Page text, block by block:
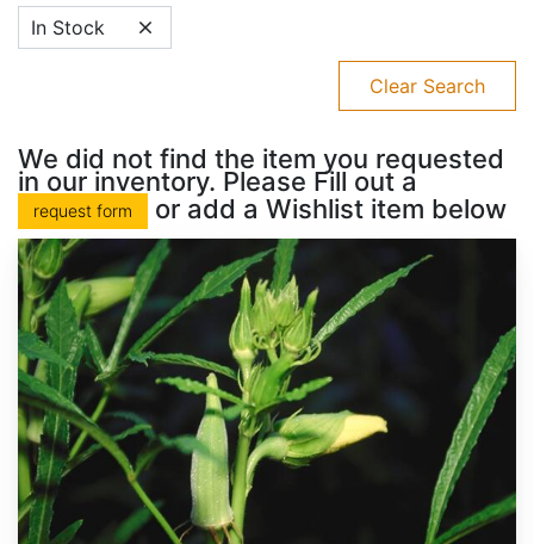
In Stock
Clear Search
We did not find the item you requested
in our inventory. Please Fill out a
request form or add a Wishlist item below